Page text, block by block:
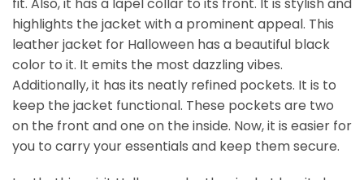
highlights the jacket with a prominent appeal. This
leather jacket for Halloween has a beautiful black
color to it. It emits the most dazzling vibes.
Additionally, it has its neatly refined pockets. It is to
keep the jacket functional. These pockets are two
on the front and one on the inside. Now, it is easier for
you to carry your essentials and keep them secure.